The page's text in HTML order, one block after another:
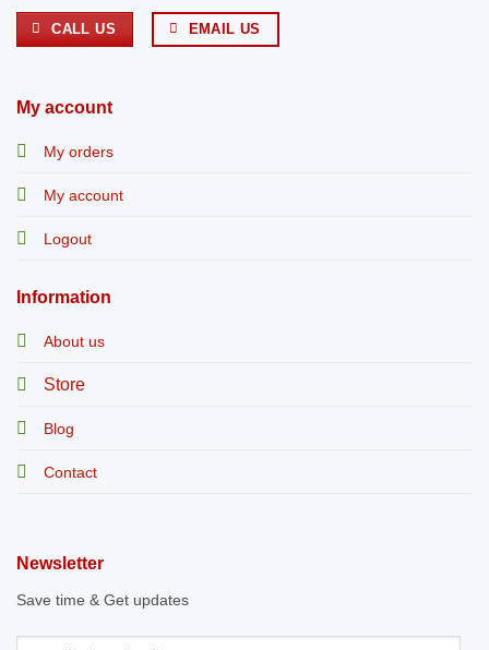
CALL US EMAIL US
My account
My orders
My account
Logout
Information
About us
Store
Blog
Contact
Newsletter
Save time & Get updates